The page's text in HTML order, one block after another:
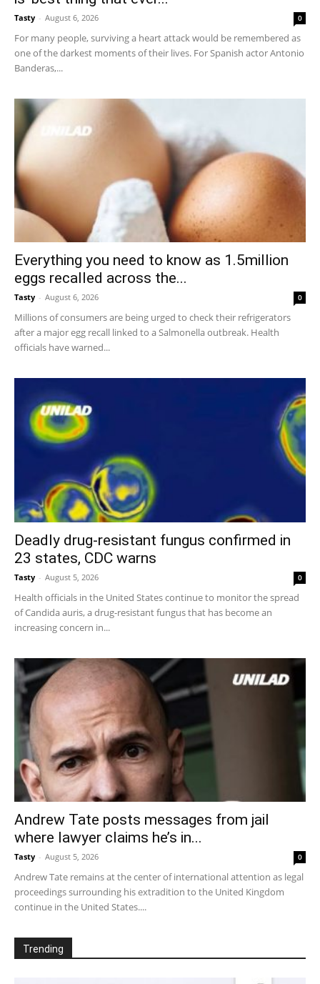
Tasty - August 6, 2026 0
For many people, surviving a heart attack would be remembered as
one of the darkest moments of their lives. For Spanish actor Antonio
Banderas,...
Everything you need to know as 1.5million
eggs recalled across the...
Tasty - August 6, 2026 0
Millions of consumers are being urged to check their refrigerators
after a major egg recall linked to a Salmonella outbreak. Health
officials have warned...
Deadly drug-resistant fungus confirmed in
23 states, CDC warns
Tasty - August 5, 2026 0
Health officials in the United States continue to monitor the spread
of Candida auris, a drug-resistant fungus that has become an
increasing concern in...
Andrew Tate posts messages from jail
where lawyer claims he’s in...
Tasty - August 5, 2026 0
Andrew Tate remains at the center of international attention as legal
proceedings surrounding his extradition to the United Kingdom
continue in the United States....
Trending